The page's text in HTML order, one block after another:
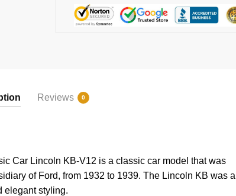
Reviews 0
Car Lincoln KB-V12 is a classic car model that was
of Ford, from 1932 to 1939. The Lincoln KB was a
elegant styling.